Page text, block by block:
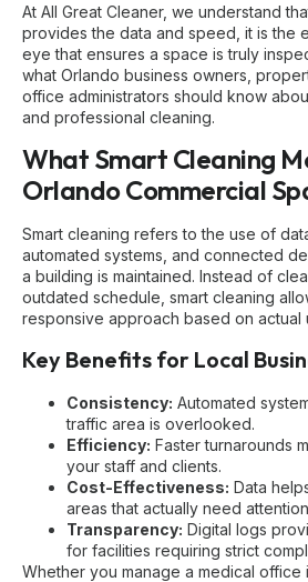
At All Great Cleaner, we understand
provides the data and speed, it is the
eye that ensures a space is truly
what Orlando business owners,
office administrators should know
and professional cleaning.
What Smart Cleaning
Orlando Commercial
Smart cleaning refers to the use of
automated systems, and connected
a building is maintained. Instead of
outdated schedule, smart cleaning
responsive approach based on actual
Key Benefits for Local
Consistency: Automated
traffic area is overlooked.
Efficiency: Faster turnarounds
your staff and clients.
Cost-Effectiveness: Data
areas that actually need
Transparency: Digital logs
for facilities requiring strict
Whether you manage a medical office